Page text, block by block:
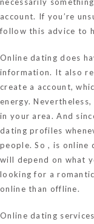
account. If you’re
follow this advice to
Online dating does
information. It also
create a account,
energy.
in your area. And
dating profiles
people. So , is
will depend on what
looking for a
online than offline.
Online dating